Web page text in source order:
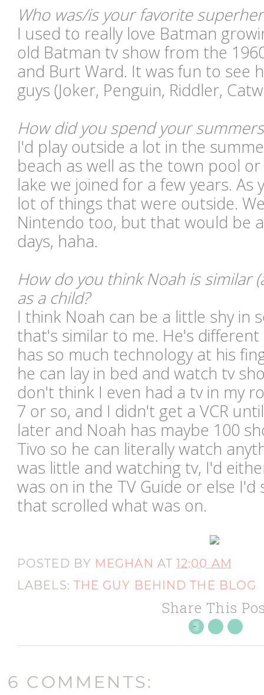
Who was/is your favorite
I used to really love Batman
old Batman tv show from the
and Burt Ward. It was fun to see
guys (Joker, Penguin, Riddler,
How did you spend your
I'd play outside a lot in the
beach as well as the town pool
lake we joined for a few years. As
lot of things that were outside.
Nintendo too, but that would be
days, haha.
How do you think Noah is similar
as a child?
I think Noah can be a little shy in
that's similar to me. He's
has so much technology at his
he can lay in bed and watch tv
don't think I even had a tv in my
7 or so, and I didn't get a VCR
later and Noah has maybe 100
Tivo so he can literally watch
was little and watching tv, I'd
was on in the TV Guide or else
that scrolled what was on.
POSTED BY MEGHAN AT12:00 AM
LABELS: THE GUY BEHIND THE BLOG
Share This
6 COMMENTS: